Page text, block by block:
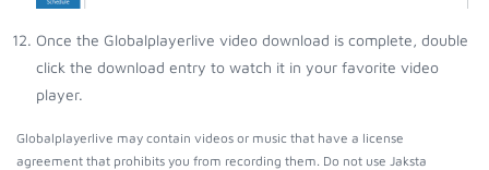
Once the Globalplayerlive video download is complete, double
click the download entry to watch it in your favorite video
player.
Globalplayerlive may contain videos or music that have a license
agreement that prohibits you from recording them. Do not use Jaksta